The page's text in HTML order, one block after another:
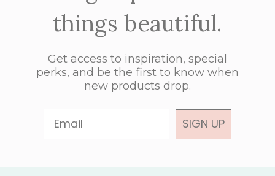
things beautiful.
Get access to inspiration, special
perks, and be the first to know when
new products drop.
Email SIGN UP